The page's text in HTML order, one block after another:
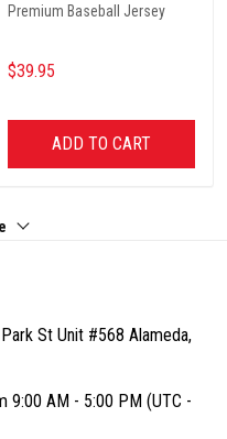
Premium Baseball Jersey
$39.95
ADD TO CART
St Unit #568 Alameda,
9:00 AM - 5:00 PM (UTC -